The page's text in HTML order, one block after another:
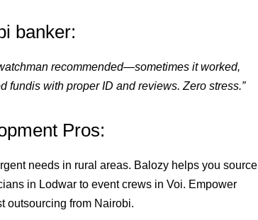
banker:
recommended—sometimes it worked,
fundis with proper ID and reviews. Zero stress.”
Pros:
needs in rural areas. Balozy helps you source
in Lodwar to event crews in Voi. Empower
outsourcing from Nairobi.